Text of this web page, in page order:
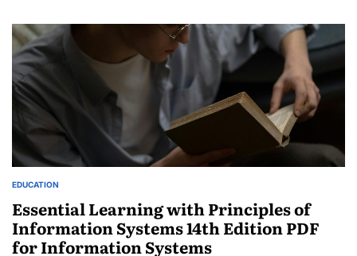
POSTED
EDUCATION
Essential Learning with Principles of
Information Systems 14th Edition PDF
for Information Systems